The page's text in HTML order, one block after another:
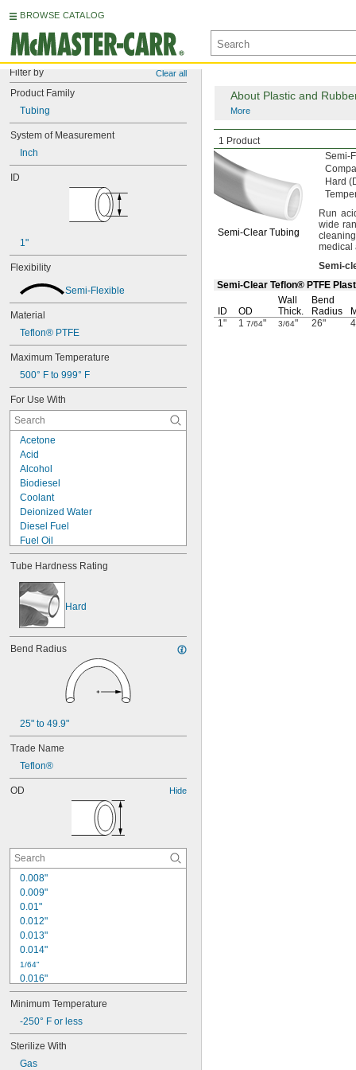
BROWSE CATALOG
Filter by Clear all
Product Family
Tubing
System of Measurement
Inch
ID
1"
Flexibility
Semi-Flexible
Material
Teflon® PTFE
Maximum Temperature
500° F to 999° F
For Use With
Acetone
Acid
Alcohol
Biodiesel
Coolant
Deionized Water
Diesel Fuel
Fuel Oil
Gasoline
Hydraulic Fluid
Hydrogen Peroxide
Kerosene
Methyl Ethyl Ketone (MEK)
Mineral Oil
Synthetic Oil
Vegetable Oil
Tube Hardness Rating
Hard
Bend Radius
25" to 49.9"
Trade Name
Teflon®
OD Hide
0.008"
0.009"
0.01"
0.012"
0.013"
0.014"
1/64"
0.016"
0.018"
0.02"
0.022"
0.025"
0.028"
0.03"
Minimum Temperature
-250° F or less
Sterilize With
Gas
1 Product
About Plastic and
More
Extreme-
Semi-ClearTubing
Semi-
Hard
Run
wide
medical
Semi-
Semi-Clear Teflon® PTFE
ID OD
Wall
Thick.
Bend
Radius
1"
1 7/64" 3/64" 26"